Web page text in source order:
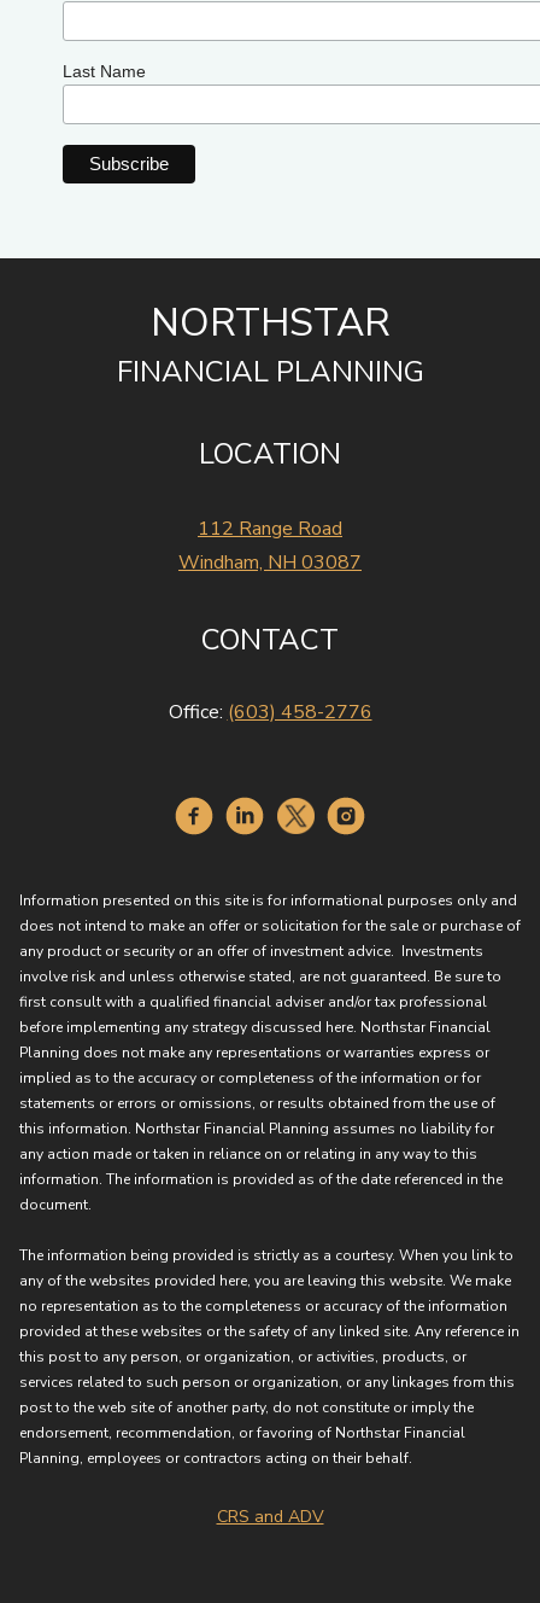
Last Name
LOCATION
112 Range Road
Windham, NH 03087
NORTHSTAR
FINANCIAL PLANNING
CONTACT
Office: (603) 458-2776
Information presented on this site is for informational purposes only and
does not intend to make an offer or solicitation for the sale or purchase of
any product or security or an offer of investment advice. Investments
involve risk and unless otherwise stated, are not guaranteed. Be sure to
first consult with a qualified financial adviser and/or tax professional
before implementing any strategy discussed here. Northstar Financial
Planning does not make any representations or warranties express or
implied as to the accuracy or completeness of the information or for
statements or errors or omissions, or results obtained from the use of
this information. Northstar Financial Planning assumes no liability for
any action made or taken in reliance on or relating in any way to this
information. The information is provided as of the date referenced in the
document.
The information being provided is strictly as a courtesy. When you link to
any of the websites provided here, you are leaving this website. We make
no representation as to the completeness or accuracy of the information
provided at these websites or the safety of any linked site. Any reference in
this post to any person, or organization, or activities, products, or
services related to such person or organization, or any linkages from this
post to the web site of another party, do not constitute or imply the
endorsement, recommendation, or favoring of Northstar Financial
Planning, employees or contractors acting on their behalf.
CRS and ADV